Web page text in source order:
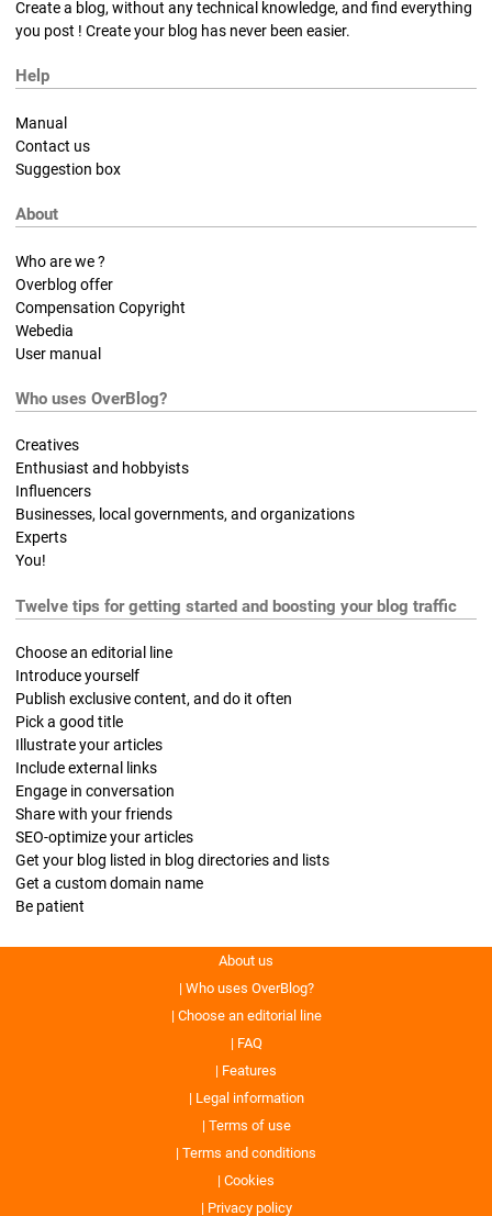
Create a blog, without any technical knowledge, and find everything
you post ! Create your blog has never been easier.
Help
Manual
Contact us
Suggestion box
About
Who are we ?
Overblog offer
Compensation Copyright
Webedia
User manual
Who uses OverBlog?
Creatives
Enthusiast and hobbyists
Influencers
Businesses, local governments, and organizations
Experts
You!
Twelve tips for getting started and boosting your blog traffic
Choose an editorial line
Introduce yourself
Publish exclusive content, and do it often
Pick a good title
Illustrate your articles
Include external links
Engage in conversation
Share with your friends
SEO-optimize your articles
Get your blog listed in blog directories and lists
Get a custom domain name
Be patient
About us
Who uses OverBlog?
Choose an editorial line
FAQ
Features
Legal information
Terms of use
Terms and conditions
Cookies
Privacy policy